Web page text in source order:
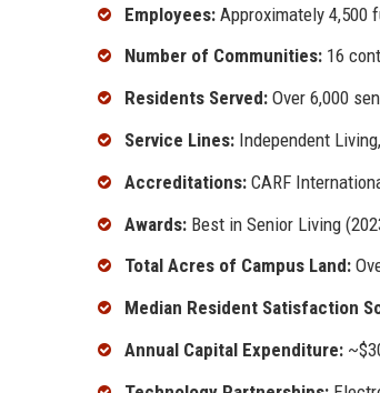
Employees: Approximately
Number of Communities: 16
Residents Served: Over 6,000
Service Lines: Independent
Accreditations: CARF
Awards: Best in Senior Living
Total Acres of Campus Land:
Median Resident Satisfaction
Annual Capital Expenditure: